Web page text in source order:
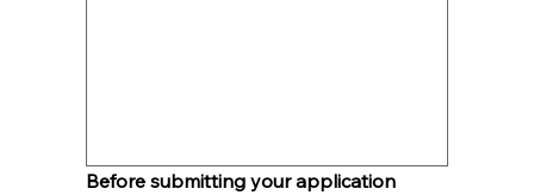
Before submitting your application